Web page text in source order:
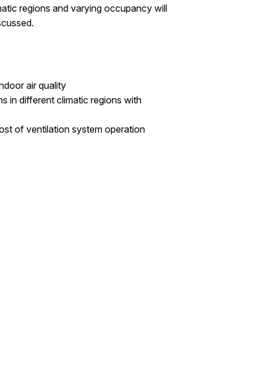
regions and varying occupancy will
air quality
in different climatic regions with
of ventilation system operation